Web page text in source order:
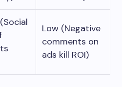
Low (Negative
comments on
ads kill ROI)